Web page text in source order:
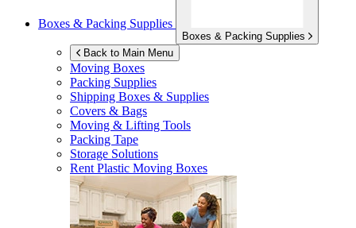
Boxes & Packing Supplies
Boxes & Packing Supplies
Back to Main Menu
Moving Boxes
Packing Supplies
Shipping Boxes & Supplies
Covers & Bags
Moving & Lifting Tools
Packing Tape
Storage Solutions
Rent Plastic Moving Boxes